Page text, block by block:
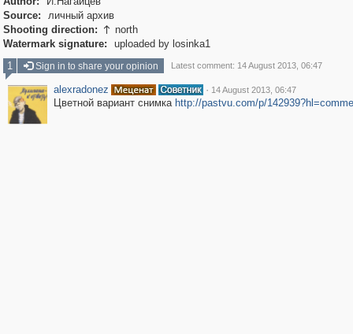
Source:
личный архив
Shooting direction:  north
Watermark signature:
uploaded by losinka1
1
Sign in to share your opinion Latest comment: 14 August 2013, 06:47
alexradonez · 14 August 2013, 06:47
Цветной вариант снимка http://pastvu.com/p/